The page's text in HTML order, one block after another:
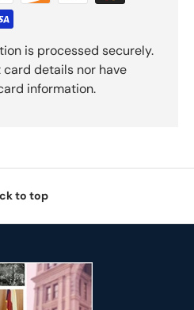
is processed securely.
details nor have
information.
to top